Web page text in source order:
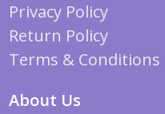
Privacy Policy
Return Policy
Terms & Conditions
About Us